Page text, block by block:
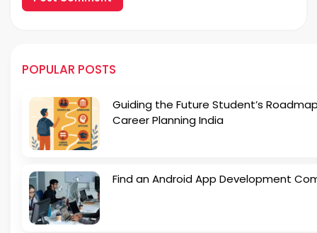
POPULAR POSTS
Guiding the Future Student’s
Career Planning India
Find an Android App Development